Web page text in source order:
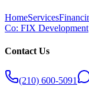
HomeServices
Co: FIX Development
Contact Us
(210) 600-5091